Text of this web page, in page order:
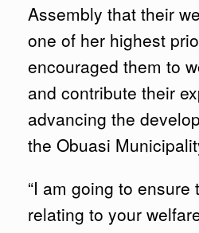
Assembly that their
one of her highest
encouraged them to
and contribute their
advancing the
the Obuasi
“I am going to ensure
relating to your